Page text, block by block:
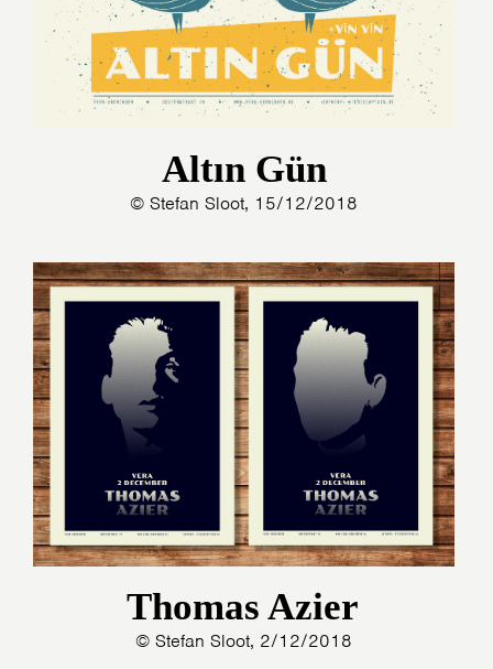
Altın Gün
© Stefan Sloot, 15/12/2018
Thomas Azier
© Stefan Sloot, 2/12/2018